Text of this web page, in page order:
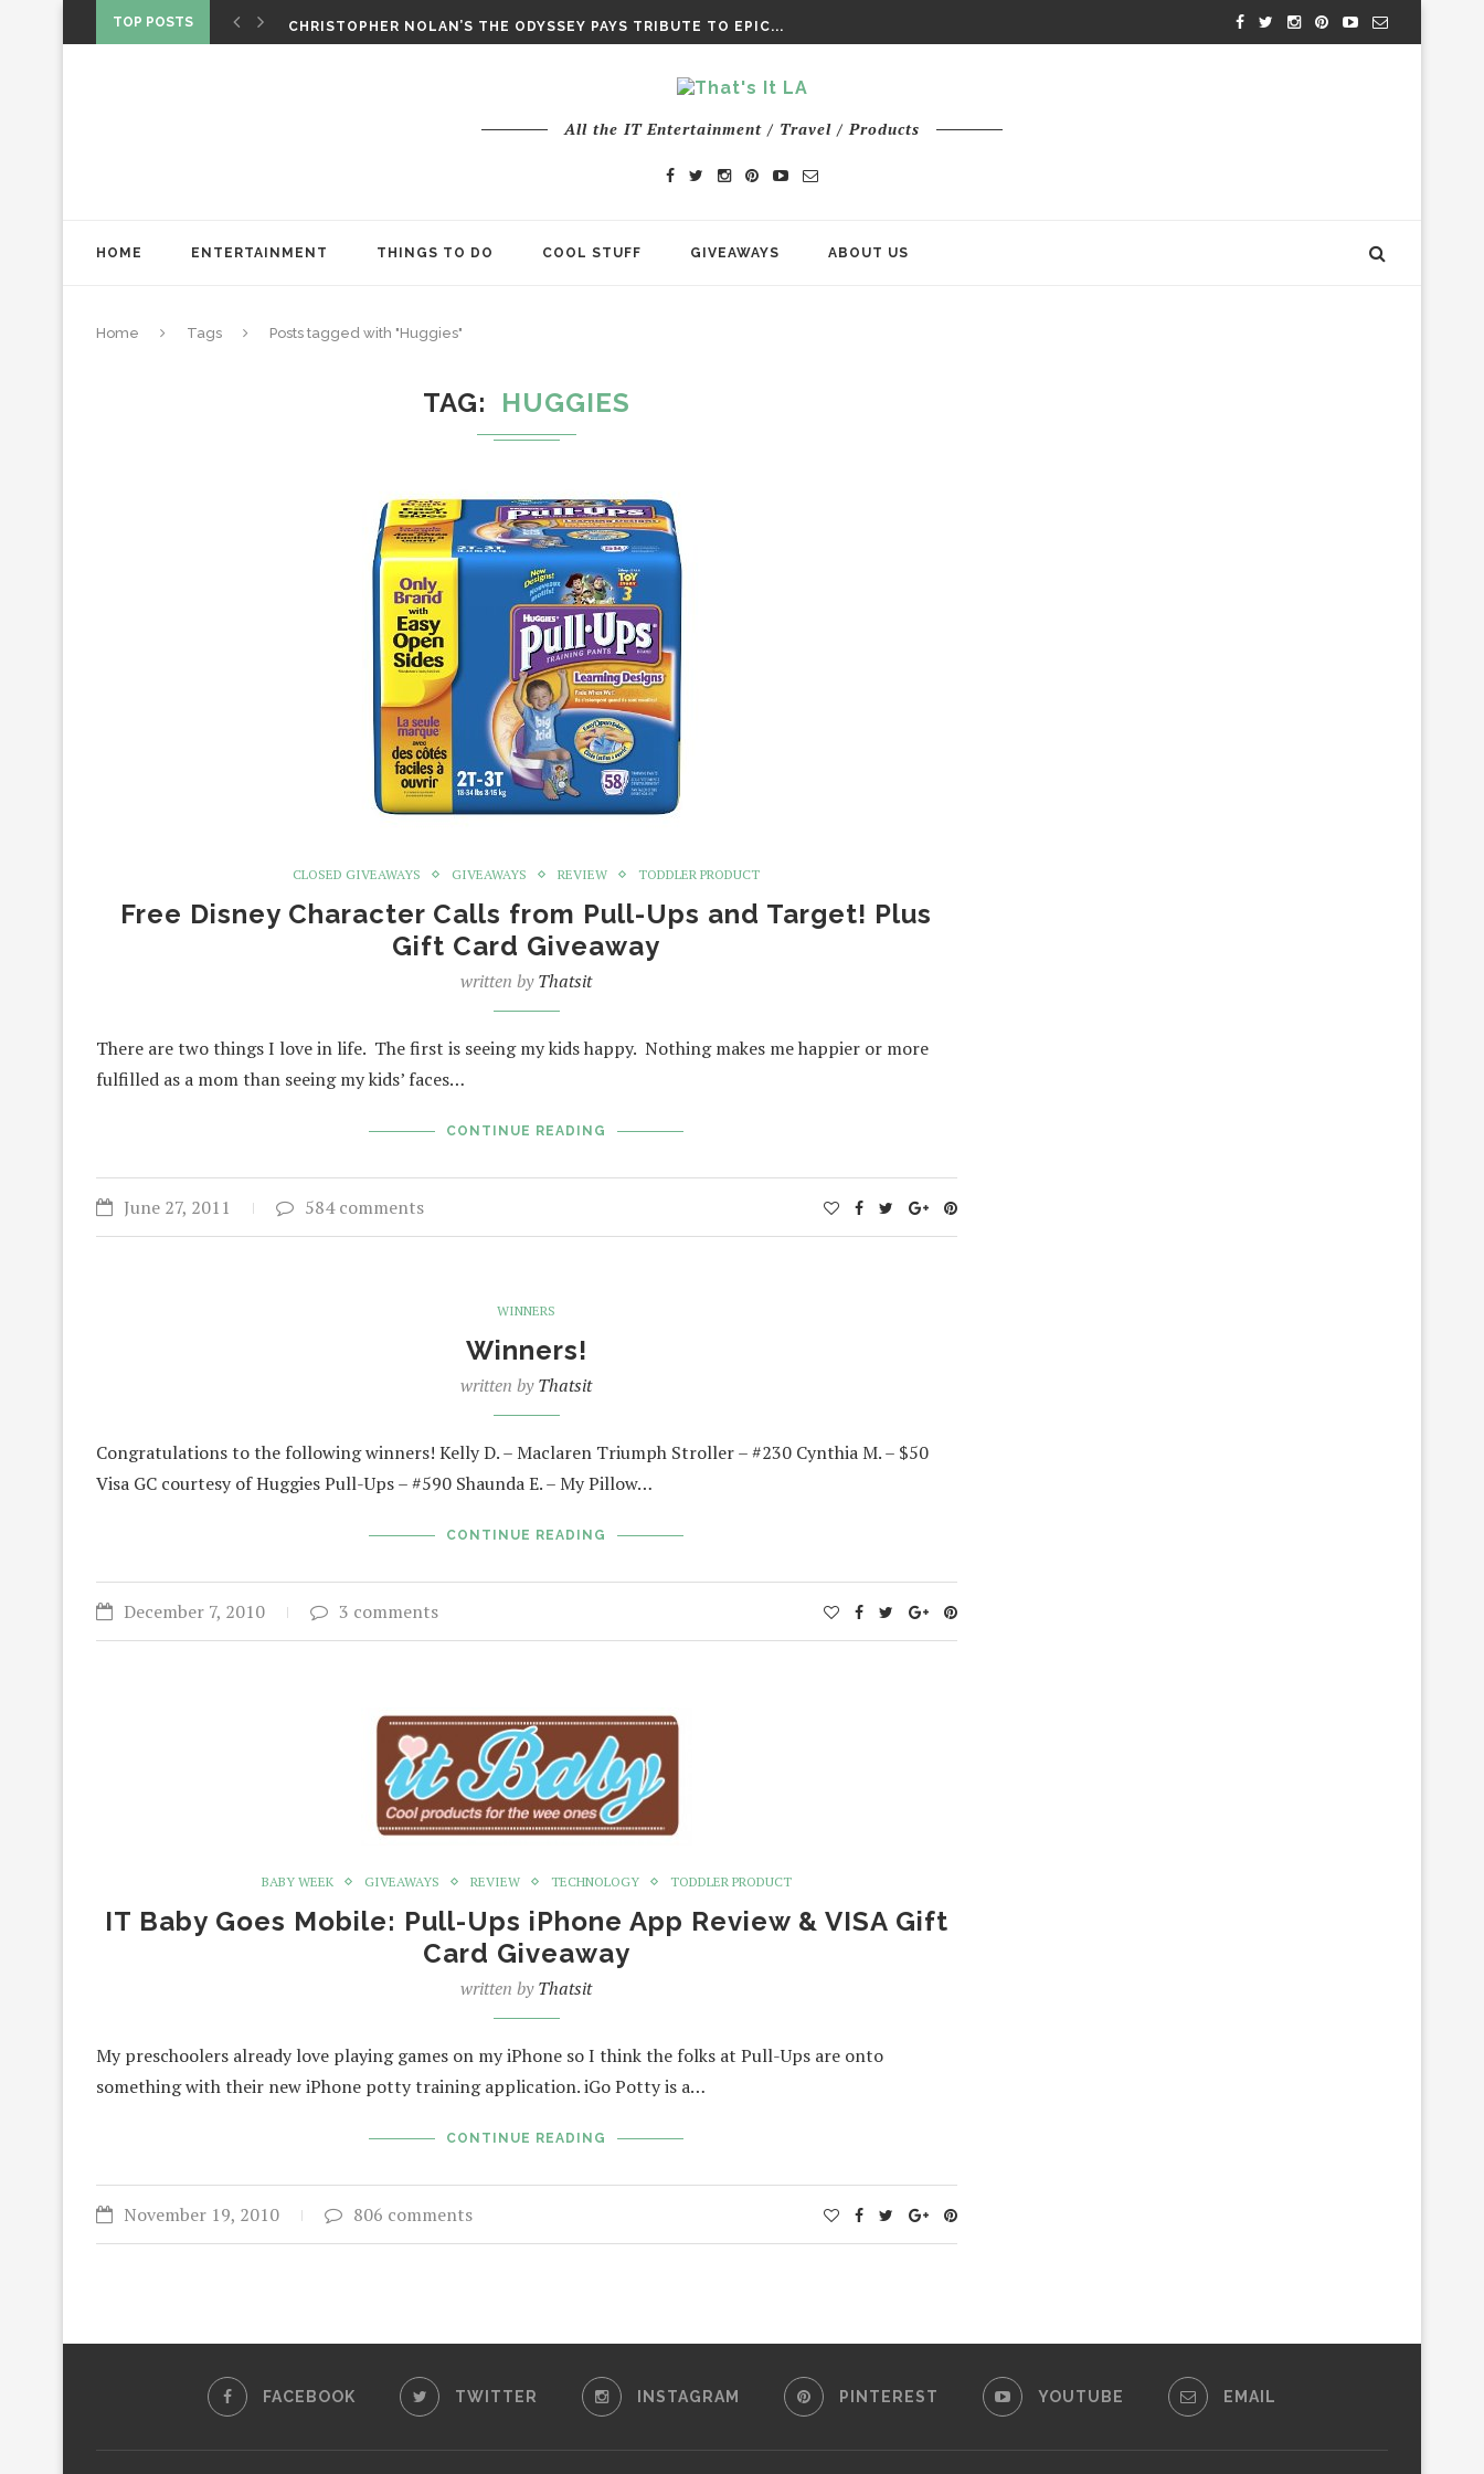
TOP POSTS
CHRISTOPHER NOLAN’S THE ODYSSEY PAYS TRIBUTE TO EPIC...
All the IT Entertainment / Travel / Products
HOME ENTERTAINMENT THINGS TO DO COOL STUFF GIVEAWAYS ABOUT US
Home Tags Posts tagged with "Huggies"
TAG HUGGIES
CLOSED GIVEAWAYS GIVEAWAYS REVIEW TODDLER PRODUCT
Free Disney Character Calls from Pull-Ups and Target! Plus
Gift Card Giveaway
written byThatsit
There are two things I love in life. The first is seeing my kids happy. Nothing makes me happier or more
fulfilled as a mom than seeing my kids’ faces…
CONTINUE READING
June 27, 2011 584 comments
WINNERS
Winners!
written byThatsit
Congratulations to the following winners! Kelly D. – Maclaren Triumph Stroller – #230 Cynthia M. – $50
Visa GC courtesy of Huggies Pull-Ups – #590 Shaunda E. – My Pillow…
CONTINUE READING
December 7, 2010 3 comments
BABY WEEK GIVEAWAYS REVIEW TECHNOLOGY TODDLER PRODUCT
IT Baby Goes Mobile: Pull-Ups iPhone App Review & VISA Gift
Card Giveaway
written byThatsit
My preschoolers already love playing games on my iPhone so I think the folks at Pull-Ups are onto
something with their new iPhone potty training application. iGo Potty is a…
CONTINUE READING
November 19, 2010 806 comments
FACEBOOK TWITTER INSTAGRAM PINTEREST YOUTUBE EMAIL